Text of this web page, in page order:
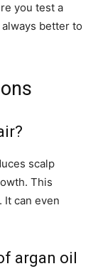
you test a
better to
scalp
This
It can even
argan oil